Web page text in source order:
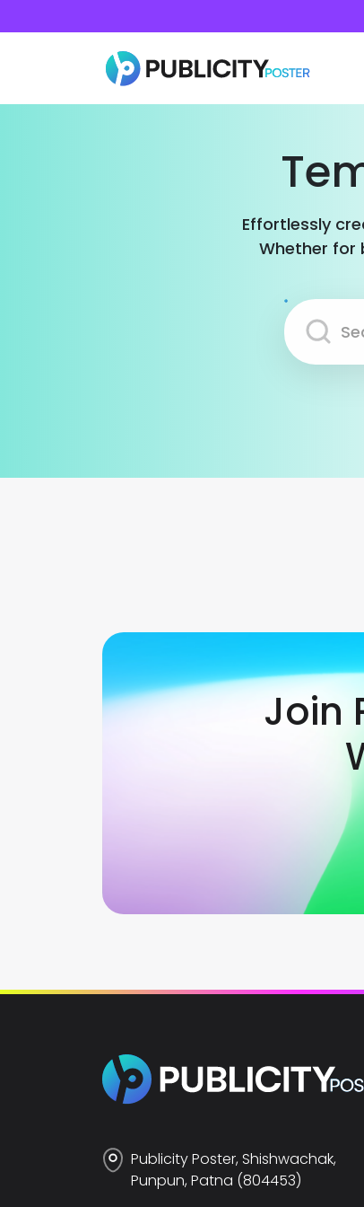
Effortlessly
Whether for
Join
Publicity Poster, Shishwachak,
Punpun, Patna (804453)